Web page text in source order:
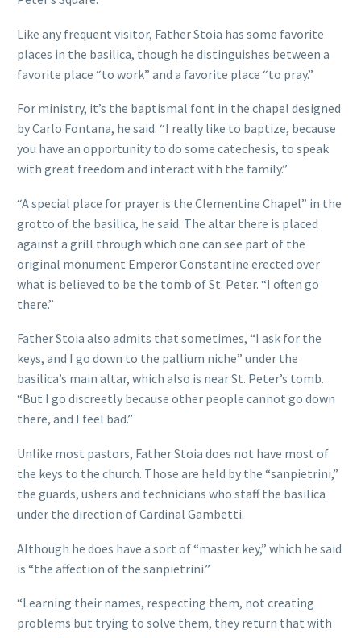
Like any frequent visitor, Father Stoia has some favorite
places in the basilica, though he distinguishes between a
favorite place “to work” and a favorite place “to pray.”
For ministry, it’s the baptismal font in the chapel designed
by Carlo Fontana, he said. “I really like to baptize, because
you have an opportunity to do some catechesis, to speak
with great freedom and interact with the family.”
“A special place for prayer is the Clementine Chapel” in the
grotto of the basilica, he said. The altar there is placed
against a grill through which one can see part of the
original monument Emperor Constantine erected over
what is believed to be the tomb of St. Peter. “I often go
there.”
Father Stoia also admits that sometimes, “I ask for the
keys, and I go down to the pallium niche” under the
basilica’s main altar, which also is near St. Peter’s tomb.
“But I go discreetly because other people cannot go down
there, and I feel bad.”
Unlike most pastors, Father Stoia does not have most of
the keys to the church. Those are held by the “sanpietrini,”
the guards, ushers and technicians who staff the basilica
under the direction of Cardinal Gambetti.
Although he does have a sort of “master key,” which he said
is “the affection of the sanpietrini.”
“Learning their names, respecting them, not creating
problems but trying to solve them, they return that with